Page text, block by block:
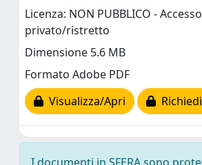
Licenza: NON PUBBLICO - Accesso
privato/ristretto
Dimensione 5.6 MB
Formato Adobe PDF
Visualizza/Apri